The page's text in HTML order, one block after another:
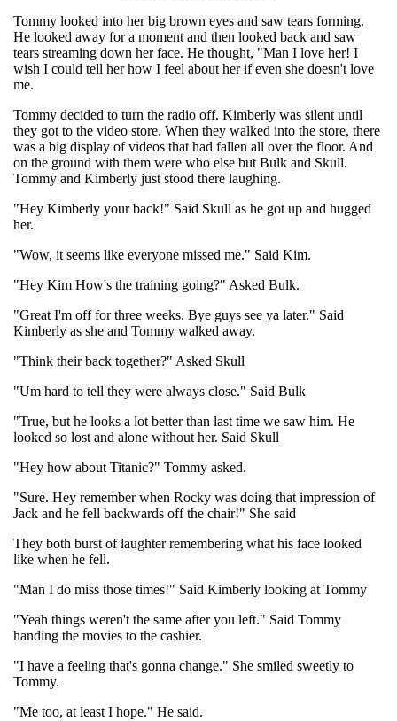
Tommy looked into her big brown eyes and saw tears forming.
He looked away for a moment and then looked back and saw
tears streaming down her face. He thought, "Man I love her! I
wish I could tell her how I feel about her if even she doesn't love
me.
Tommy decided to turn the radio off. Kimberly was silent until
they got to the video store. When they walked into the store, there
was a big display of videos that had fallen all over the floor. And
on the ground with them were who else but Bulk and Skull.
Tommy and Kimberly just stood there laughing.
"Hey Kimberly your back!" Said Skull as he got up and hugged
her.
"Wow, it seems like everyone missed me." Said Kim.
"Hey Kim How's the training going?" Asked Bulk.
"Great I'm off for three weeks. Bye guys see ya later." Said
Kimberly as she and Tommy walked away.
"Think their back together?" Asked Skull
"Um hard to tell they were always close." Said Bulk
"True, but he looks a lot better than last time we saw him. He
looked so lost and alone without her. Said Skull
"Hey how about Titanic?" Tommy asked.
"Sure. Hey remember when Rocky was doing that impression of
Jack and he fell backwards off the chair!" She said
They both burst of laughter remembering what his face looked
like when he fell.
"Man I do miss those times!" Said Kimberly looking at Tommy
"Yeah things weren't the same after you left." Said Tommy
handing the movies to the cashier.
"I have a feeling that's gonna change." She smiled sweetly to
Tommy.
"Me too, at least I hope." He said.